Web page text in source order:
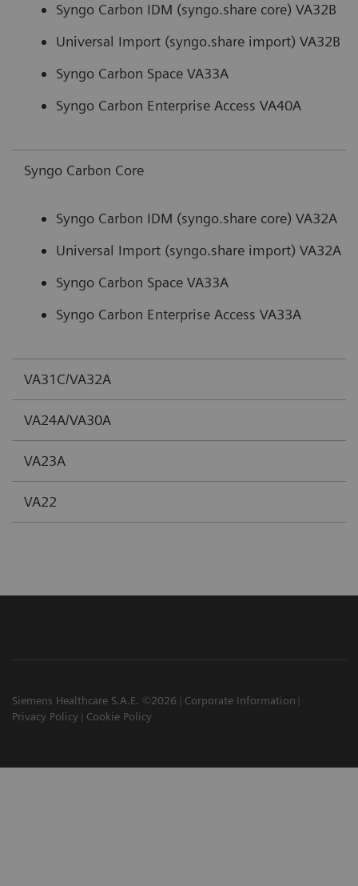
Syngo Carbon IDM (syngo.share core) VA32B
Universal Import (syngo.share import) VA32B
Syngo Carbon Space VA33A
Syngo Carbon Enterprise Access VA40A
Syngo Carbon Core
Syngo Carbon IDM (syngo.share core) VA32A
Universal Import (syngo.share import) VA32A
Syngo Carbon Space VA33A
Syngo Carbon Enterprise Access VA33A
VA31C/VA32A
VA24A/VA30A
VA23A
VA22
Siemens Healthcare S.A.E. ©2026
Corporate Information
Privacy Policy
Cookie Policy